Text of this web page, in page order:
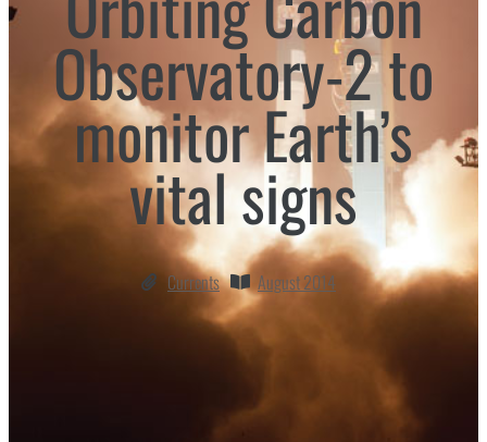
Observatory-2 to
monitor Earth’s
vital signs
Currents August 2014